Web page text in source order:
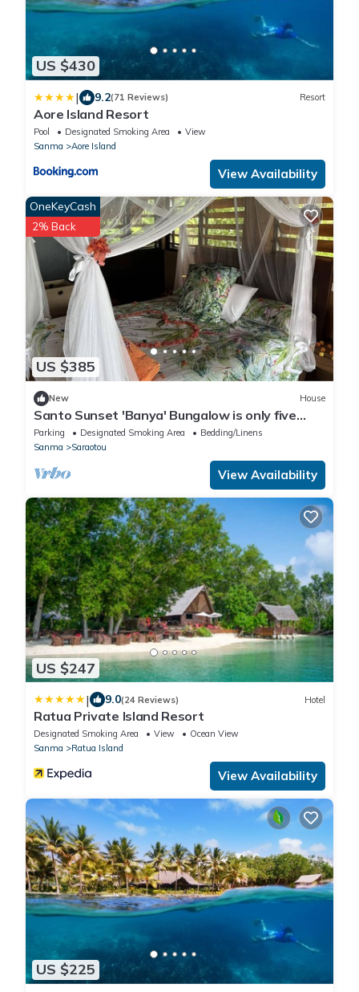
US $430
| 9.2(71 Reviews) Resort
Aore Island Resort
Pool Designated Smoking Area
View
Sanma
Aore Island
View Availability
US $385
OneKeyCash
2% Back
New House
Santo Sunset 'Banya' Bungalow is only five
steps from the beach
Parking Designated Smoking Area
Bedding/Linens
Sanma
Saraotou
View Availability
US $247
| 9.0(24 Reviews) Hotel
Ratua Private Island Resort
Designated Smoking Area View
Ocean View
Sanma
Ratua Island
View Availability
US $225